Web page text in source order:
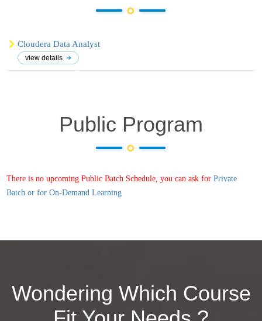
Cloudera Data Analyst
view details
Public Program
There is no upcoming Public Batch Schedule, you can ask for Private
Batch or for On-Demand Learning
Wondering Which Course